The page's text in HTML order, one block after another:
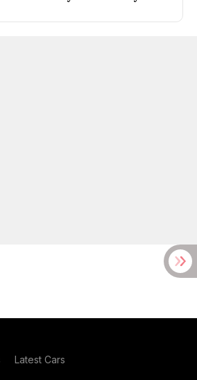
Latest Cars